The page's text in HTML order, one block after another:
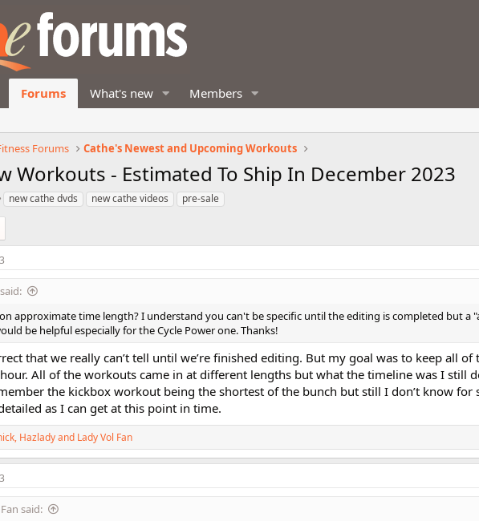
Forums What's new Members
Forums Cathe's Newest and Upcoming Workouts
Workouts - Estimated To Ship In December 2023
T
s
new cathe dvds new cathe videos pre-sale
approximate time length? I understand you can't be specific until the editing is completed but a
be helpful especially for the Cycle Power one. Thanks!
that we really can’t tell until we’re finished editing. But my goal was to keep all
All of the workouts came in at different lengths but what the timeline was I still
the kickbox workout being the shortest of the bunch but still I don’t know for
as I can get at this point in time.
, Hazladyand Lady Vol Fan
said: